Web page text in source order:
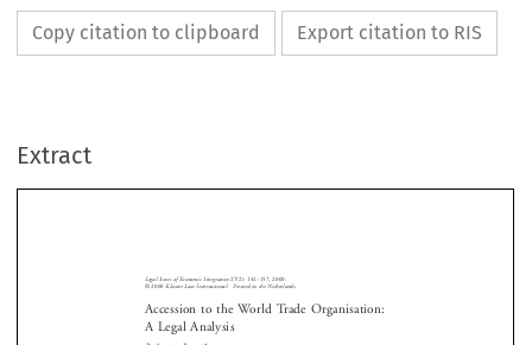
Copy citation to clipboard Export citation to RIS
Extract





Accession to the World Trade Organisation:
over 130 countries. This result however falls short of the universal member-
ship of the United Nations and, above all, still falls short of the presence among
its Members of important traders like China, Taiwan, Russia and Saudi Arabia.
Legal Issues of Economic Integration
© 2000